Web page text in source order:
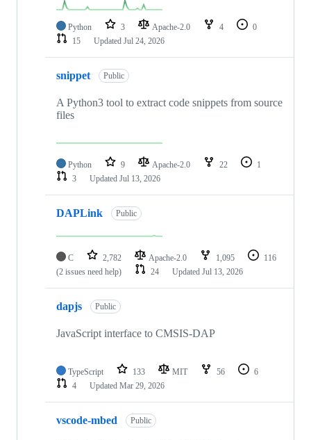
Python 3 Apache-2.0 4
0
15
Updated Jul 24, 2026
snippet Public
A Python3 tool to extract code snippets from source
files
Python 9 Apache-2.0 22
1
3
Updated Jul 13, 2026
DAPLink Public
C 2,782 Apache-2.0 1,095
116
(2 issues need help)
24 Updated Jul 13, 2026
dapjs Public
JavaScript interface to CMSIS-DAP
TypeScript 133 MIT 56
6
4
Updated Mar 29, 2026
vscode-mbed Public